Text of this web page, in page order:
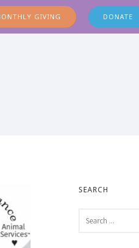
GIVING DONATE
SEARCH